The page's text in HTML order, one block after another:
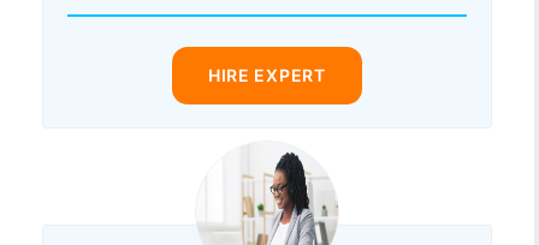
HIRE EXPERT